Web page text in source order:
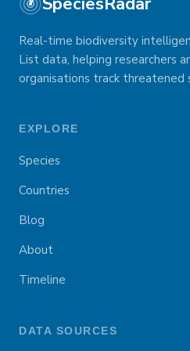
Real-time biodiversity
List data, helping researchers
organisations track threatened
EXPLORE
Species
Countries
Blog
About
Timeline
DATA SOURCES